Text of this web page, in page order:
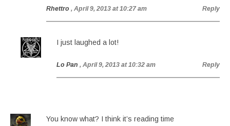
Rhettro , April 9, 2013 at 10:27 am Reply
I just laughed a lot!
Lo Pan , April 9, 2013 at 10:32 am Reply
You know what? I think it’s reading time